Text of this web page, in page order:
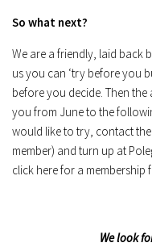
So what next?
We are a friendly, laid back
us you can ‘try before you
before you decide. Then
you from June to the
would like to try, contact
member) and turn up at
click here for a membership
We look